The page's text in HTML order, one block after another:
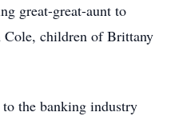
great-great-aunt to
Cole, children of Brittany
the banking industry